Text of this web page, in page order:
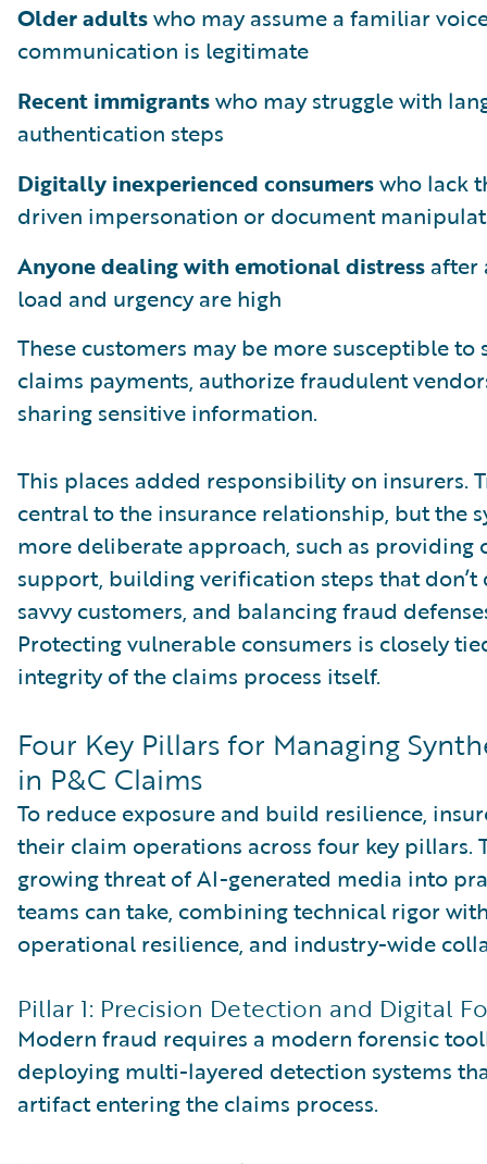
Older adultswho may assume a familiar
communication is legitimate
Recent immigrantswho may struggle with
authentication steps
Digitally inexperienced consumerswho lack
driven impersonation or document
Anyone dealing with emotional distress after
load and urgency are high
These customers may be more susceptible to
claims payments, authorize fraudulent
sharing sensitive information.
This places added responsibility on insurers.
central to the insurance relationship, but the
more deliberate approach, such as providing
support, building verification steps that don’t
savvy customers, and balancing fraud
Protecting vulnerable consumers is closely
integrity of the claims process itself.
Four Key Pillars for Managing
in P&C Claims
To reduce exposure and build resilience,
their claim operations across four key pillars.
growing threat of AI-generated media into
teams can take, combining technical rigor
operational resilience, and industry-wide
Pillar 1: Precision Detection and Digital
Modern fraud requires a modern forensic
deploying multi-layered detection systems
artifact entering the claims process.